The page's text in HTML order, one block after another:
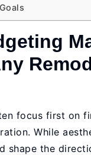
focus first on
While
shape the